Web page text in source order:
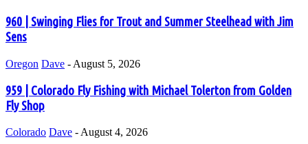
960 | Swinging Flies for Trout and Summer Steelhead with Jim
Sens
Oregon Dave - August 5, 2026
959 | Colorado Fly Fishing with Michael Tolerton from Golden
Fly Shop
Colorado Dave - August 4, 2026